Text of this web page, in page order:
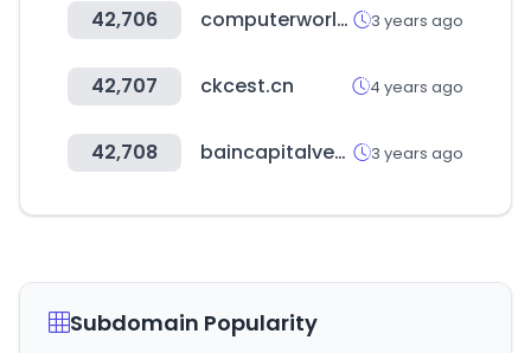
42,706 computerworld.com 3 years ago
42,707 ckcest.cn 4 years ago
42,708 baincapitalventures.com 3 years ago
Subdomain Popularity